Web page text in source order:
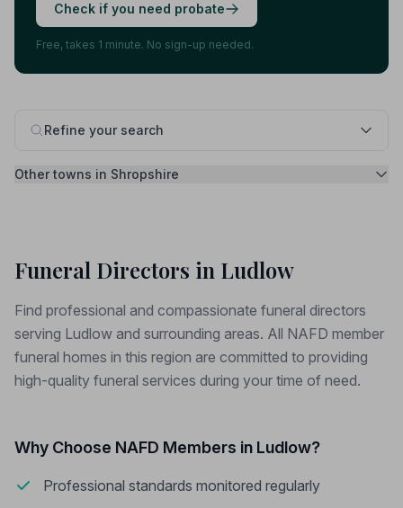
Refine your search
Other towns in Shropshire
Check if you need probate
Free, takes 1 minute. No sign-up needed.
Funeral Directors in Ludlow
Find professional and compassionate funeral directors
serving Ludlow and surrounding areas. All NAFD member
funeral homes in this region are committed to providing
high-quality funeral services during your time of need.
Why Choose NAFD Members in Ludlow?
Professional standards monitored regularly